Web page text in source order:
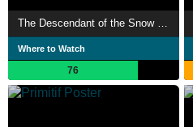
The Descendant of the Snow Leopard
Where to Watch
76